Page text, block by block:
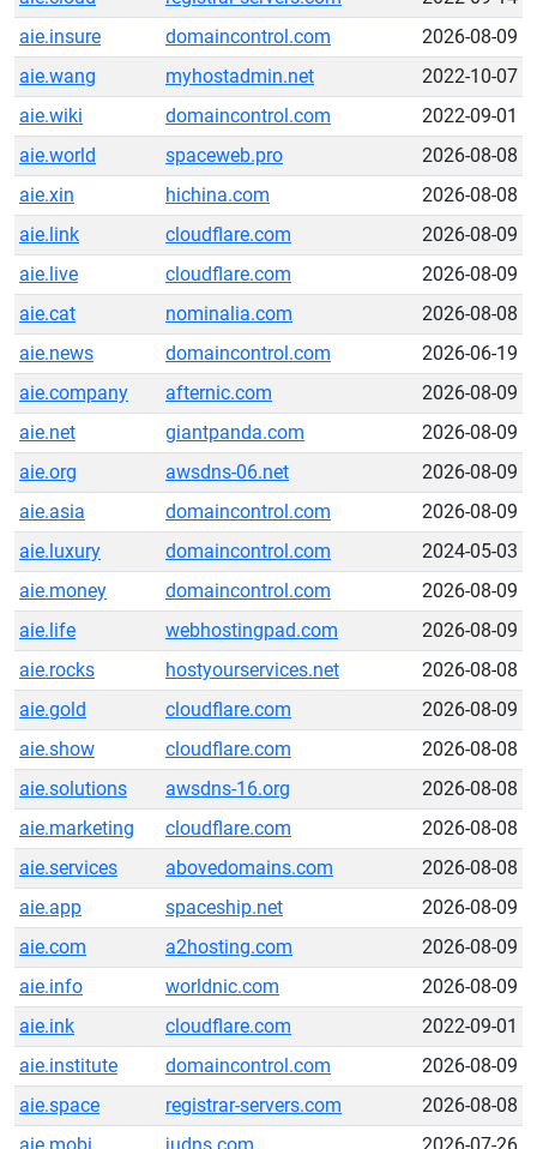
aie.insure
domaincontrol.com
2026-08-09
aie.wang
myhostadmin.net
2022-10-07
aie.wiki
domaincontrol.com
2022-09-01
aie.world
spaceweb.pro
2026-08-08
aie.xin
hichina.com
2026-08-08
aie.link
cloudflare.com
2026-08-09
aie.live
cloudflare.com
2026-08-09
aie.cat
nominalia.com
2026-08-08
aie.news
domaincontrol.com
2026-06-19
aie.company
afternic.com
2026-08-09
aie.net
giantpanda.com
2026-08-09
aie.org
awsdns-06.net
2026-08-09
aie.asia
domaincontrol.com
2026-08-09
aie.luxury
domaincontrol.com
2024-05-03
aie.money
domaincontrol.com
2026-08-09
aie.life
webhostingpad.com
2026-08-09
aie.rocks
hostyourservices.net
2026-08-08
aie.gold
cloudflare.com
2026-08-09
aie.show
cloudflare.com
2026-08-08
aie.solutions
awsdns-16.org
2026-08-08
aie.marketing
cloudflare.com
2026-08-08
aie.services
abovedomains.com
2026-08-08
aie.app
spaceship.net
2026-08-09
aie.com
a2hosting.com
2026-08-09
aie.info
worldnic.com
2026-08-09
aie.ink
cloudflare.com
2022-09-01
aie.institute
domaincontrol.com
2026-08-09
aie.space
registrar-servers.com
2026-08-08